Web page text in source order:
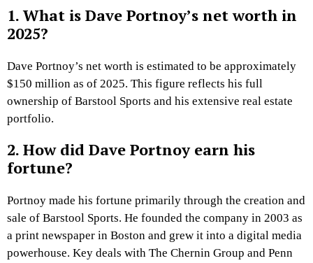
1. What is Dave Portnoy’s net worth in
2025?
Dave Portnoy’s net worth is estimated to be approximately
$150 million as of 2025. This figure reflects his full
ownership of Barstool Sports and his extensive real estate
portfolio.
2. How did Dave Portnoy earn his
fortune?
Portnoy made his fortune primarily through the creation and
sale of Barstool Sports. He founded the company in 2003 as
a print newspaper in Boston and grew it into a digital media
powerhouse. Key deals with The Chernin Group and Penn